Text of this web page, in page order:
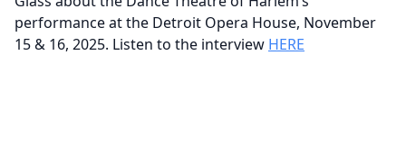
performance at the Detroit Opera House, November
15 & 16, 2025. Listen to the interview HERE